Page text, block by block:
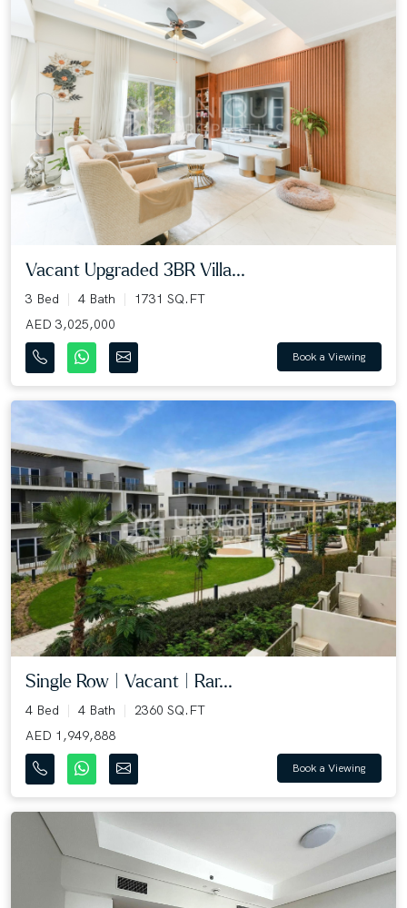
Vacant Upgraded 3BR Villa...
3 Bed 4 Bath
1731 SQ.FT
AED 3,025,000
Book a Viewing
Single Row | Vacant | Rar...
4 Bed 4 Bath
2360 SQ.FT
AED 1,949,888
Book a Viewing